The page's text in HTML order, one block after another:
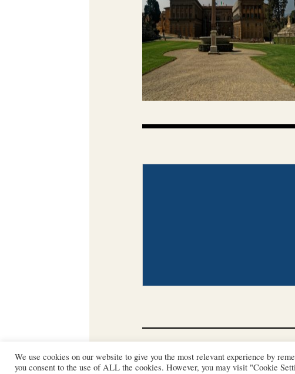
We use cookies on our website to give you the most relevant experience by
you consent to the use of ALL the cookies. However, you may visit "Cookie